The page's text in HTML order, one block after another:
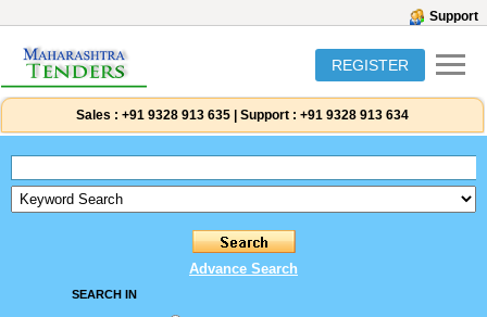
Support
REGISTER
Sales : +91 9328 913 635 Support : +91 9328 913 634
Advance Search
SEARCH IN